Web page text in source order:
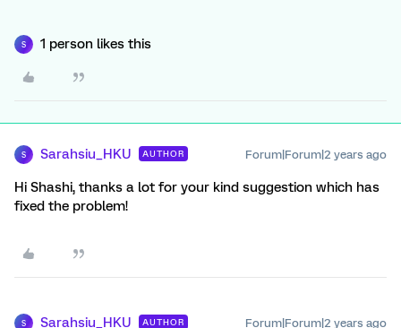
S 1 person likes this
S Sarahsiu_HKU AUTHOR Forum|Forum|2 years ago
Hi Shashi, thanks a lot for your kind suggestion which has
fixed the problem!
S Sarahsiu_HKU AUTHOR Forum|Forum|2 years ago